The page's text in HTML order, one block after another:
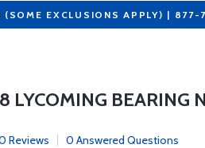
(SOME EXCLUSIONS APPLY) | 877-
LYCOMING BEARING
Reviews 0 Answered Questions